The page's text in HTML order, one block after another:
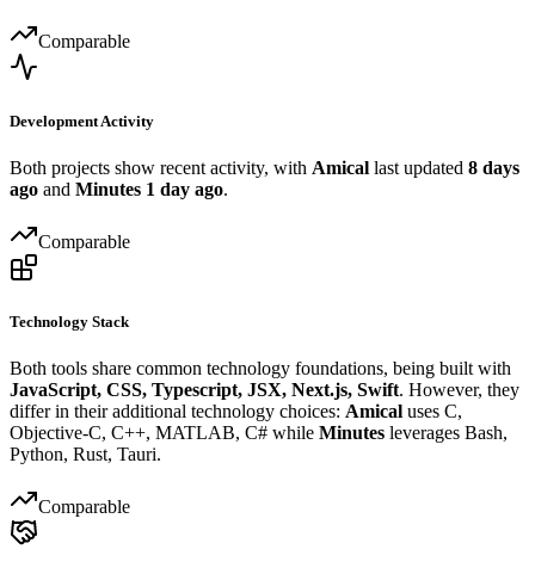
Comparable
Development Activity
Both projects show recent activity, with Amical last updated 8 days
ago and Minutes 1 day ago.
Comparable
Technology Stack
Both tools share common technology foundations, being built with
JavaScript, CSS, Typescript, JSX, Next.js, Swift. However, they
differ in their additional technology choices: Amical uses C,
Objective-C, C++, MATLAB, C# while Minutes leverages Bash,
Python, Rust, Tauri.
Comparable